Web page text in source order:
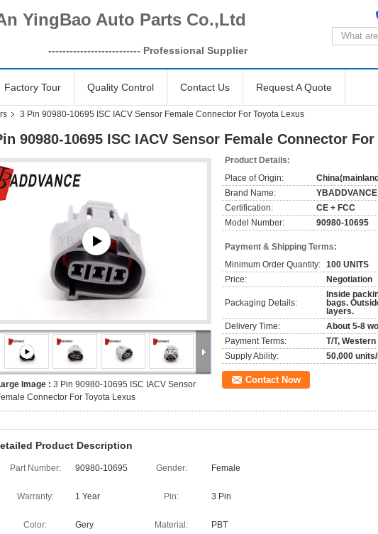
YingBao Auto Parts Co.,Ltd
-------------------------- Professional Supplier
Factory Tour Quality Control Contact Us Request A Quote
3 Pin 90980-10695 ISC IACV Sensor Female Connector For Toyota Lexus
90980-10695 ISC IACV Sensor Female Connector
Image : 3 Pin 90980-10695 ISC IACV Sensor
Connector For Toyota Lexus
Product Details:
Place of Origin:
Brand Name:
YBADDVANCE
Certification:
CE + FCC
Model Number:
90980-10695
Payment & Shipping Terms:
Minimum Order Quantity: 100 UNITS
Price:
Negotiation
Packaging Details:
Inside
bags.
layers.
Delivery Time:
About 5-8
Payment Terms:
T/T,
Supply Ability:
50,000
Contact Now
Product Description
Part Number: 90980-10695 Gender: Female
Warranty: 1 Year Pin: 3 Pin
Color: Gery Material: PBT